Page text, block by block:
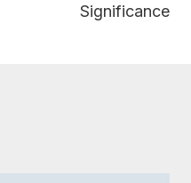
Significance